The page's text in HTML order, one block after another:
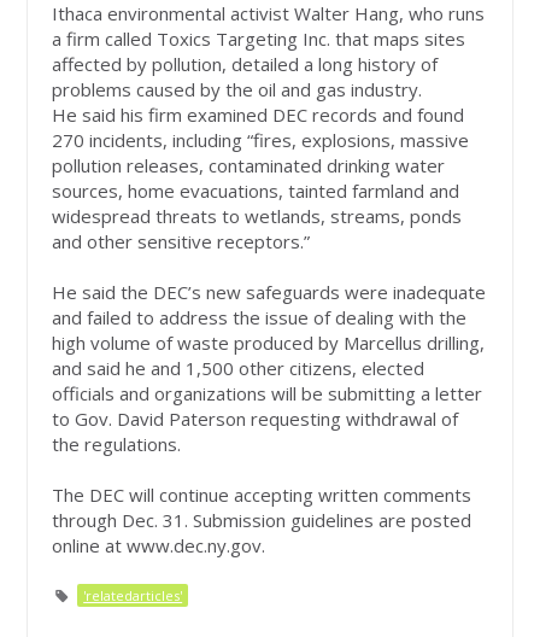
Ithaca environmental activist Walter Hang, who runs
a firm called Toxics Targeting Inc. that maps sites
affected by pollution, detailed a long history of
problems caused by the oil and gas industry.
He said his firm examined DEC records and found
270 incidents, including “fires, explosions, massive
pollution releases, contaminated drinking water
sources, home evacuations, tainted farmland and
widespread threats to wetlands, streams, ponds
and other sensitive receptors.”
He said the DEC’s new safeguards were inadequate
and failed to address the issue of dealing with the
high volume of waste produced by Marcellus drilling,
and said he and 1,500 other citizens, elected
officials and organizations will be submitting a letter
to Gov. David Paterson requesting withdrawal of
the regulations.
The DEC will continue accepting written comments
through Dec. 31. Submission guidelines are posted
online at www.dec.ny.gov.
'relatedarticles'